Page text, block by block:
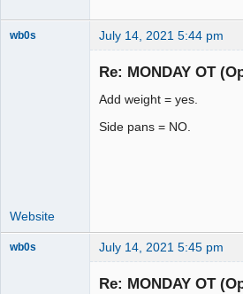
wb0s July 14, 2021 5:44 pm
Re: MONDAY OT
Add weight = yes.
Side pans = NO.
Website
wb0s July 14, 2021 5:45 pm
Re: MONDAY OT